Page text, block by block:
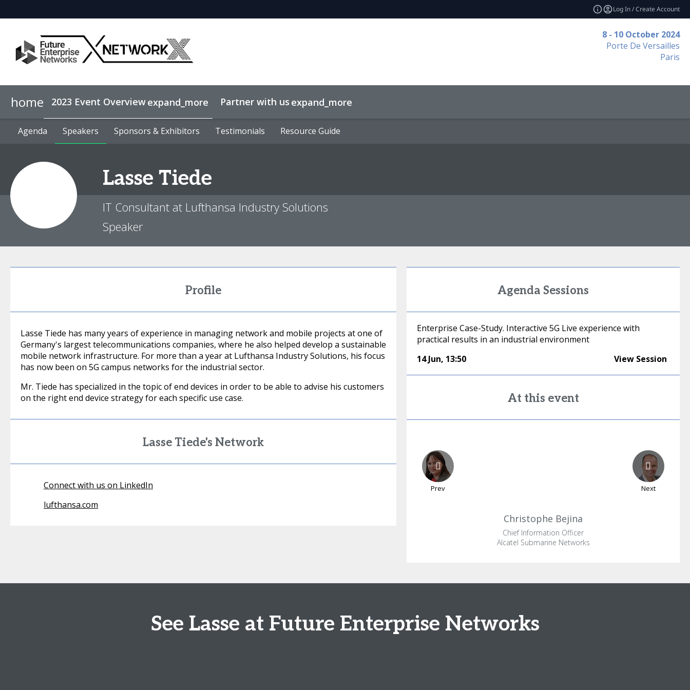
Log In / Create Account
8 - 10 October 2024
Porte De Versailles
Paris
home 2023 Event Overviewexpand_more
Agenda Speakers Sponsors & Exhibitors Testimonials Resource Guide
Partner with us expand_more
Why sponsor? Lead Generation
Agenda Speakers Sponsors & Exhibitors Testimonials Resource Guide
Lasse Tiede
IT Consultant at Lufthansa Industry Solutions
Speaker
Profile
Lasse Tiede has many years of experience in managing network and mobile projects at one of
Germany's largest telecommunications companies, where he also helped develop a sustainable
mobile network infrastructure. For more than a year at Lufthansa Industry Solutions, his focus
has now been on 5G campus networks for the industrial sector.
Mr. Tiede has specialized in the topic of end devices in order to be able to advise his customers
on the right end device strategy for each specific use case.
Lasse Tiede's Network
Connect with us on LinkedIn
lufthansa.com
Agenda Sessions
Enterprise Case-Study. Interactive 5G Live experience with
practical results in an industrial environment
14 Jun, 13:50 View Session
At this event
Prev Next
Christophe Bejina
Chief Information Officer
Alcatel Submarine Networks
See Lasse at Future Enterprise Networks